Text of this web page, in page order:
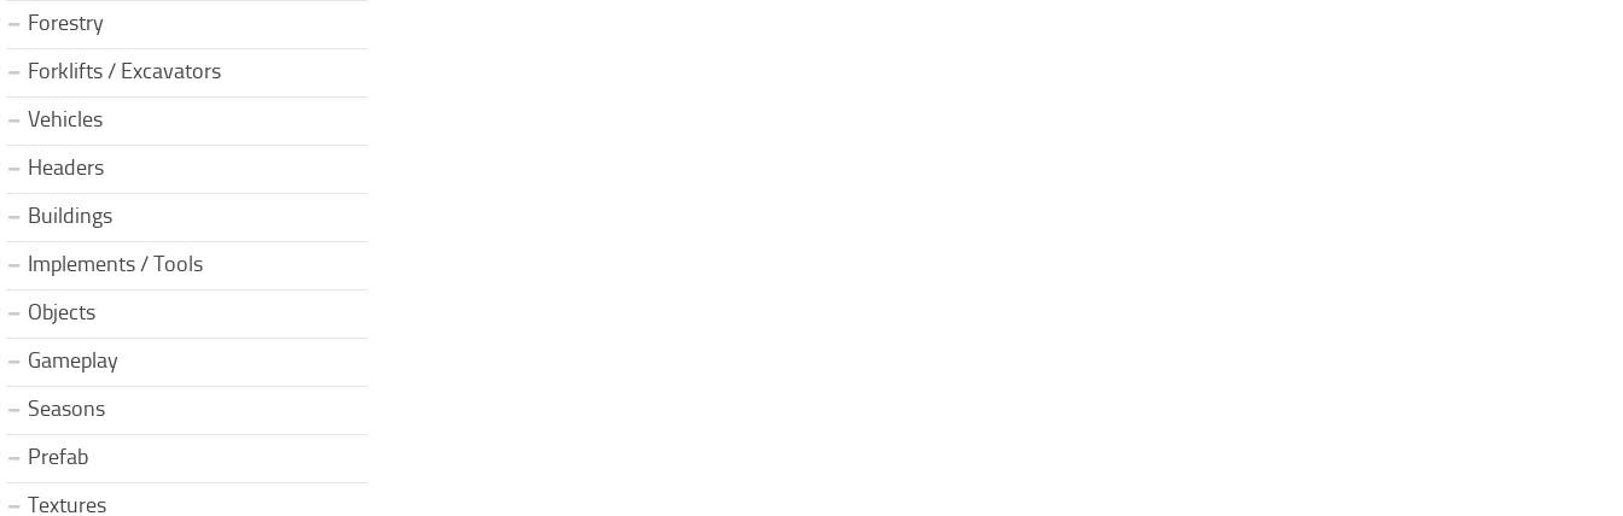
Forestry
Forklifts / Excavators
Vehicles
Headers
Buildings
Implements / Tools
Objects
Gameplay
Seasons
Prefab
Textures